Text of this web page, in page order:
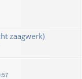
zaagwerk)